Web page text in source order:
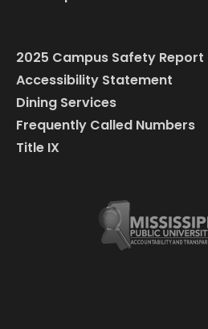
2025 Campus Safety Report
Accessibility Statement
Dining Services
Frequently Called Numbers
Title IX